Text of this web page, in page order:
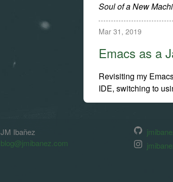
Soul of a New
Mar 31, 2019
Emacs as a
Revisiting my
IDE, switching to
JM Ibañez
blog@jmibanez.com